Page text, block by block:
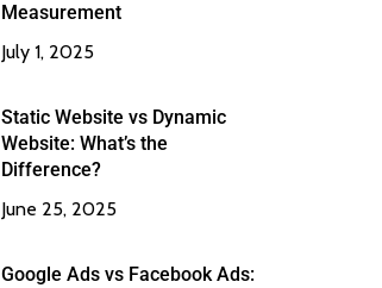
Measurement
July 1, 2025
Static Website vs Dynamic
Website: What’s the
Difference?
June 25, 2025
Google Ads vs Facebook Ads: